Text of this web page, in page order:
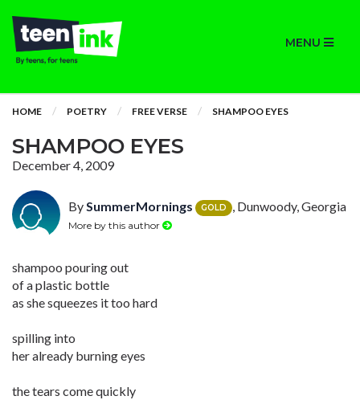
MENU
HOME POETRY FREE VERSE SHAMPOO EYES
SHAMPOO EYES
December 4, 2009
BySummerMornings GOLD , Dunwoody, Georgia
More by this author
shampoo pouring out
of a plastic bottle
as she squeezes it too hard
spilling into
her already burning eyes
the tears come quickly